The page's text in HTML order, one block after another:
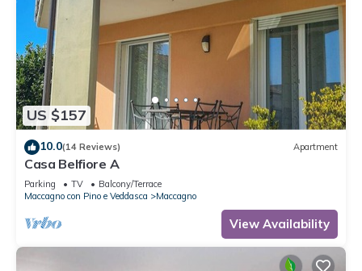
US $157
10.0(14 Reviews) Apartment
Casa Belfiore A
Parking TV
Balcony/Terrace
Maccagno con Pino e Veddasca
Maccagno
View Availability